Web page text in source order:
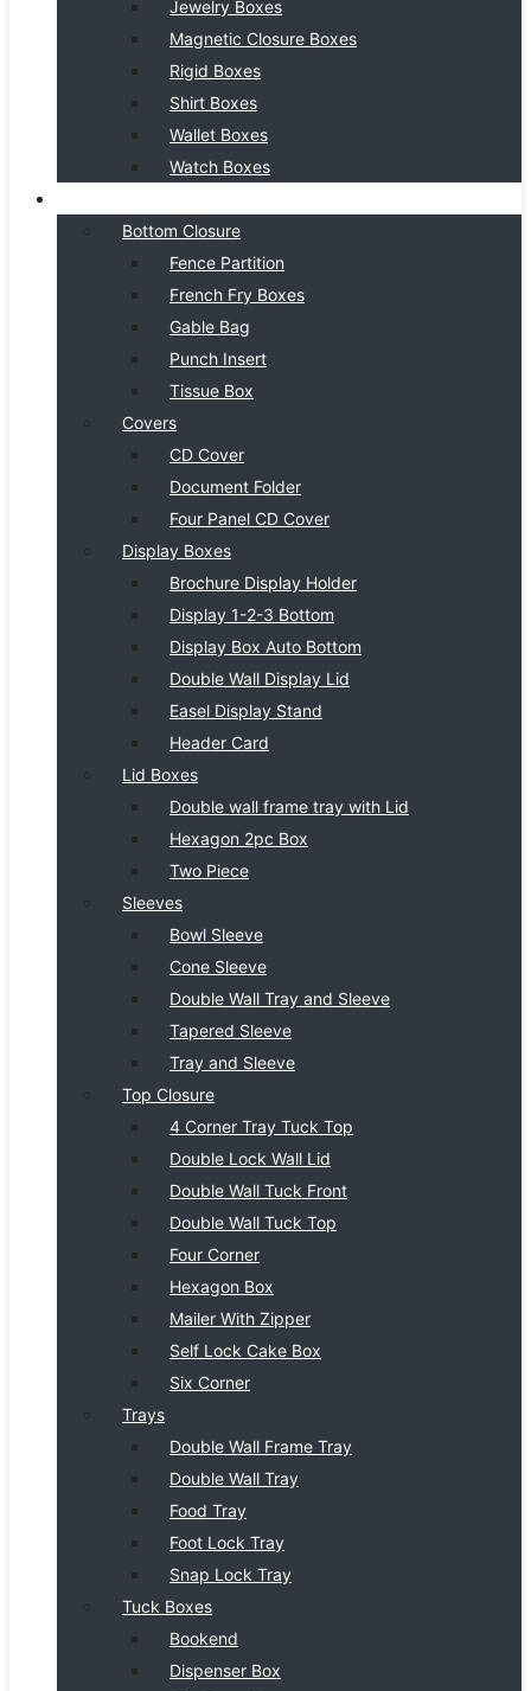
Jewelry Boxes
Magnetic Closure Boxes
Rigid Boxes
Shirt Boxes
Wallet Boxes
Watch Boxes
Bottom Closure
Fence Partition
French Fry Boxes
Gable Bag
Punch Insert
Tissue Box
Covers
CD Cover
Document Folder
Four Panel CD Cover
Display Boxes
Brochure Display Holder
Display 1-2-3 Bottom
Display Box Auto Bottom
Double Wall Display Lid
Easel Display Stand
Header Card
Lid Boxes
Double wall frame tray with Lid
Hexagon 2pc Box
Two Piece
Sleeves
Bowl Sleeve
Cone Sleeve
Double Wall Tray and Sleeve
Tapered Sleeve
Tray and Sleeve
Top Closure
4 Corner Tray Tuck Top
Double Lock Wall Lid
Double Wall Tuck Front
Double Wall Tuck Top
Four Corner
Hexagon Box
Mailer With Zipper
Self Lock Cake Box
Six Corner
Trays
Double Wall Frame Tray
Double Wall Tray
Food Tray
Foot Lock Tray
Snap Lock Tray
Tuck Boxes
Bookend
Dispenser Box